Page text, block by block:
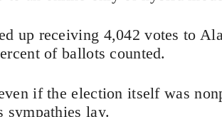
up receiving 4,042 votes to
of ballots counted.
if the election itself was
sympathies lay.